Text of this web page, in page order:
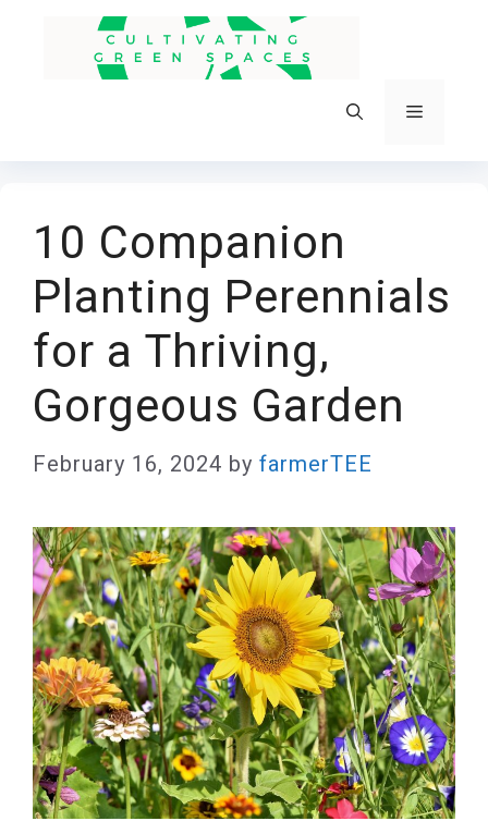
Menu
10 Companion
Planting Perennials
for a Thriving,
Gorgeous Garden
February 16, 2024 by farmerTEE